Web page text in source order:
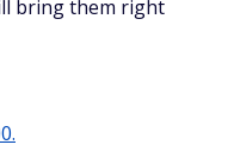
bring them right